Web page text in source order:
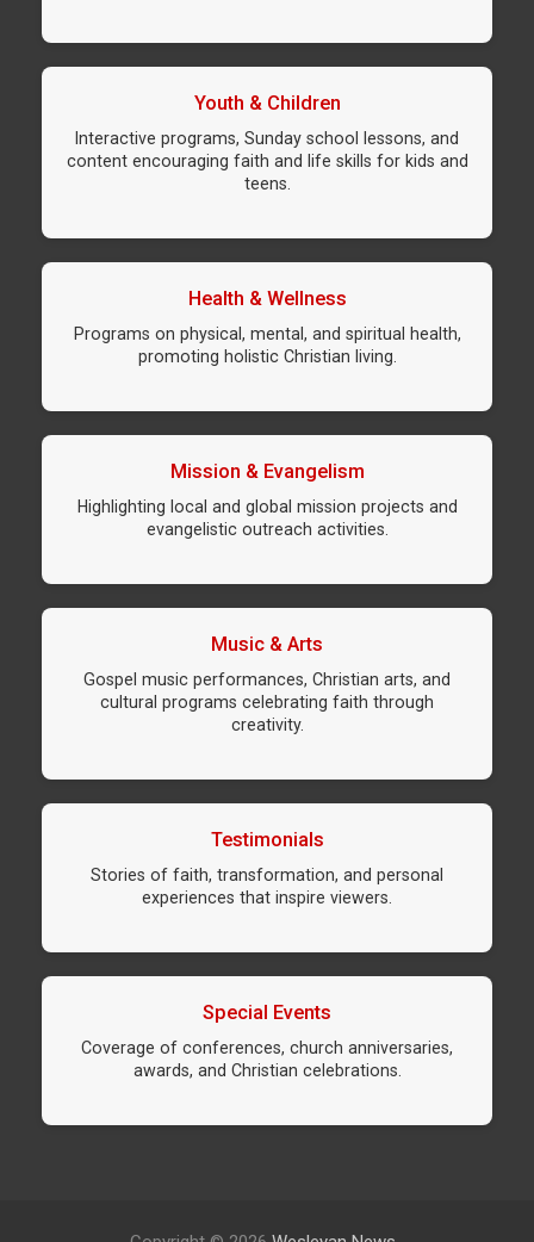
Youth & Children
Interactive programs, Sunday school lessons, and
content encouraging faith and life skills for kids and
teens.
Health & Wellness
Programs on physical, mental, and spiritual health,
promoting holistic Christian living.
Mission & Evangelism
Highlighting local and global mission projects and
evangelistic outreach activities.
Music & Arts
Gospel music performances, Christian arts, and
cultural programs celebrating faith through
creativity.
Testimonials
Stories of faith, transformation, and personal
experiences that inspire viewers.
Special Events
Coverage of conferences, church anniversaries,
awards, and Christian celebrations.